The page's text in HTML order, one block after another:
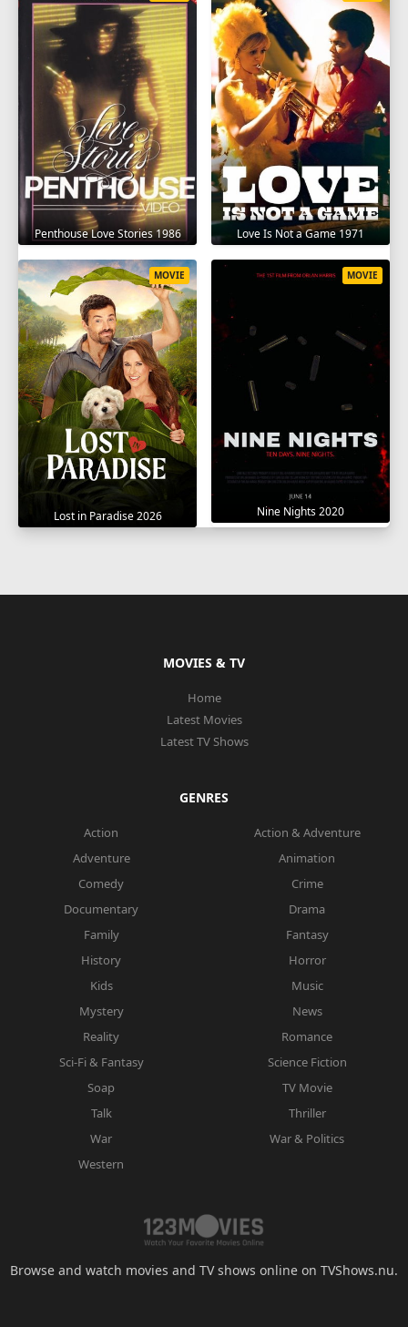
Penthouse Love Stories 1986 Love Is Not a Game 1971
Lost in Paradise 2026
MOVIE
Nine Nights 2020
MOVIE
MOVIES & TV
Home
Latest Movies
Latest TV Shows
GENRES
Action
Action & Adventure
Adventure
Animation
Comedy
Crime
Documentary
Drama
Family
Fantasy
History
Horror
Kids
Music
Mystery
News
Reality
Romance
Sci-Fi & Fantasy
Science Fiction
Soap
TV Movie
Talk
Thriller
War
War & Politics
Western
Browse and watch movies and TV shows online on TVShows.nu.